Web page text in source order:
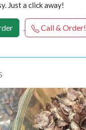
Just a click away!
Call & Order!